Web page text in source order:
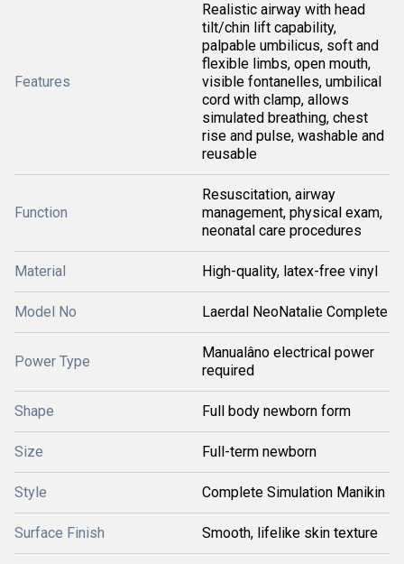
Features
Realistic airway with head
tilt/chin lift capability,
palpable umbilicus, soft and
flexible limbs, open mouth,
visible fontanelles, umbilical
cord with clamp, allows
simulated breathing, chest
rise and pulse, washable and
reusable
Function
Resuscitation, airway
management, physical exam,
neonatal care procedures
Material High-quality, latex-free vinyl
Model No Laerdal NeoNatalie Complete
Power Type
Manualâno electrical power
required
Shape Full body newborn form
Size Full-term newborn
Style Complete Simulation Manikin
Surface Finish Smooth, lifelike skin texture